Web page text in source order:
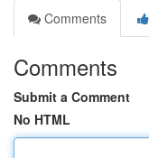
Comments
Comments
Submit a Comment
No HTML